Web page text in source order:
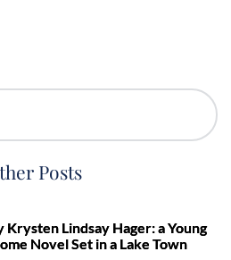
Posts
Lindsay Hager: a Young
Novel Set in a Lake Town